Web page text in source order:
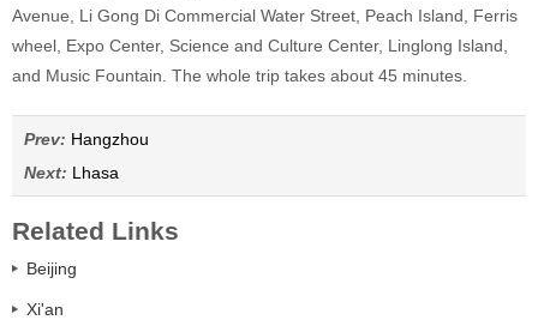
Avenue, Li Gong Di Commercial Water Street, Peach Island, Ferris
wheel, Expo Center, Science and Culture Center, Linglong Island,
and Music Fountain. The whole trip takes about 45 minutes.
Prev: Hangzhou
Next: Lhasa
Related Links
Beijing
Xi'an